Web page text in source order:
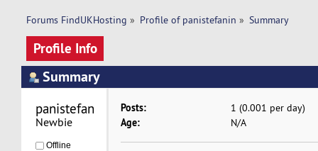
Forums FindUKHosting » Profile of panistefanin » Summary
Profile Info
Summary
Newbie
Offline
Posts: 1 (0.001 per day)
Age: N/A